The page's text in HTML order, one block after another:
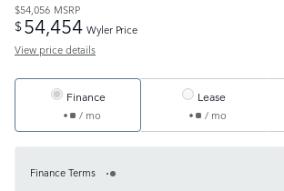
$54,056 MSRP
$54,454 Wyler Price
View price details
Finance
/ mo
Lease
/ mo
Finance Terms